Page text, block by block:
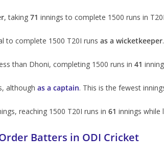
, taking 71 innings to complete 1500 runs in
to complete 1500 T20I runs as a wicketkeeper
than Dhoni, completing 1500 runs in 41
although as a captain. This is the fewest
reaching 1500 T20I runs in 61 innings while
Batters in ODI Cricket